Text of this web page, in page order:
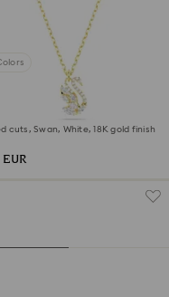
pendant
cuts, Swan, White, 18K gold finish
EUR